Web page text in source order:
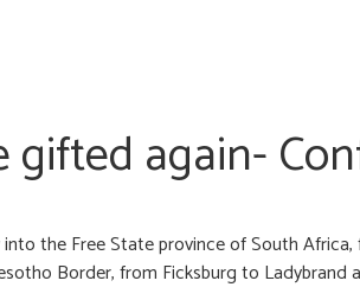
gifted again-
the Free State province of South
Border, from Ficksburg to Ladybrand